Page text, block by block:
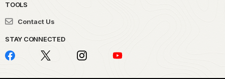
TOOLS
Contact Us
STAY CONNECTED